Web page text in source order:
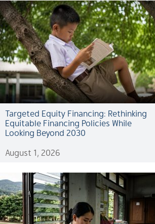
Targeted Equity Financing: Rethinking
Equitable Financing Policies While
Looking Beyond 2030
August 1, 2026